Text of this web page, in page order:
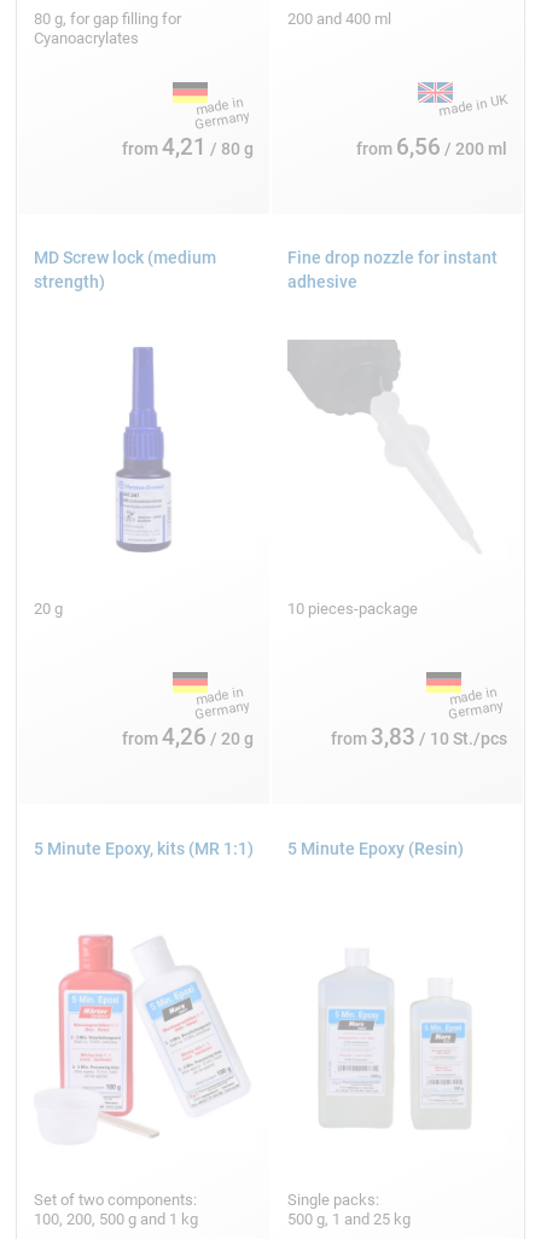
80 g, for gap filling for
Cyanoacrylates
from4,21 / 80 g
200 and 400 ml
from 6,56 / 200 ml
MD Screw lock (medium
strength)
20 g
from4,26 / 20 g
Fine drop nozzle for instant
adhesive
10 pieces-package
from 3,83 / 10 St./pcs
5 Minute Epoxy, kits (MR 1:1)
Set of two components:
100, 200, 500 g and 1 kg
5 Minute Epoxy (Resin)
Single packs:
500 g, 1 and 25 kg